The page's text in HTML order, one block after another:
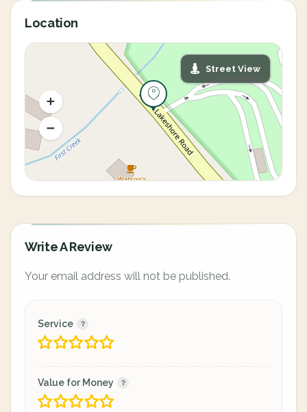
Location
Street View
Write A Review
Your email address will not be published.
Service
Value for Money